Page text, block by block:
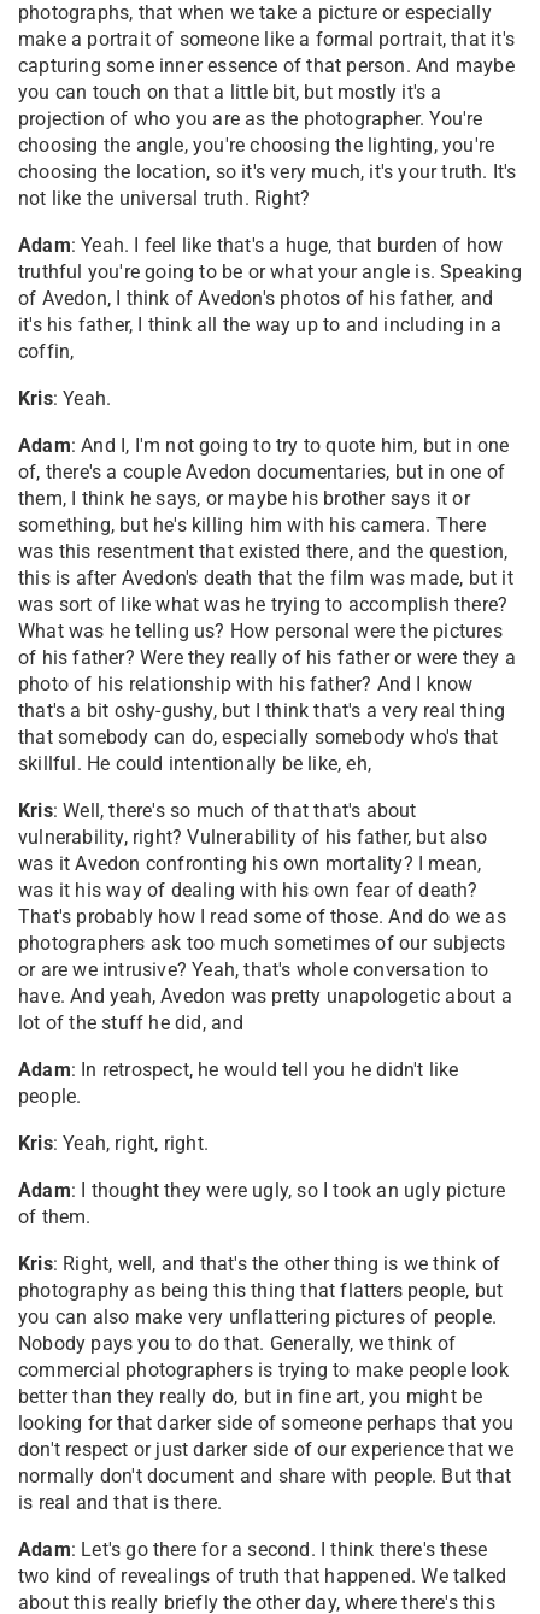
photographs, that when we take a picture or especially
make a portrait of someone like a formal portrait, that it's
capturing some inner essence of that person. And maybe
you can touch on that a little bit, but mostly it's a
projection of who you are as the photographer. You're
choosing the angle, you're choosing the lighting, you're
choosing the location, so it's very much, it's your truth. It's
not like the universal truth. Right?
Adam: Yeah. I feel like that's a huge, that burden of how
truthful you're going to be or what your angle is. Speaking
of Avedon, I think of Avedon's photos of his father, and
it's his father, I think all the way up to and including in a
coffin,
Kris: Yeah.
Adam: And I, I'm not going to try to quote him, but in one
of, there's a couple Avedon documentaries, but in one of
them, I think he says, or maybe his brother says it or
something, but he's killing him with his camera. There
was this resentment that existed there, and the question,
this is after Avedon's death that the film was made, but it
was sort of like what was he trying to accomplish there?
What was he telling us? How personal were the pictures
of his father? Were they really of his father or were they a
photo of his relationship with his father? And I know
that's a bit oshy-gushy, but I think that's a very real thing
that somebody can do, especially somebody who's that
skillful. He could intentionally be like, eh,
Kris: Well, there's so much of that that's about
vulnerability, right? Vulnerability of his father, but also
was it Avedon confronting his own mortality? I mean,
was it his way of dealing with his own fear of death?
That's probably how I read some of those. And do we as
photographers ask too much sometimes of our subjects
or are we intrusive? Yeah, that's whole conversation to
have. And yeah, Avedon was pretty unapologetic about a
lot of the stuff he did, and
Adam: In retrospect, he would tell you he didn't like
people.
Kris: Yeah, right, right.
Adam: I thought they were ugly, so I took an ugly picture
of them.
Kris: Right, well, and that's the other thing is we think of
photography as being this thing that flatters people, but
you can also make very unflattering pictures of people.
Nobody pays you to do that. Generally, we think of
commercial photographers is trying to make people look
better than they really do, but in fine art, you might be
looking for that darker side of someone perhaps that you
don't respect or just darker side of our experience that we
normally don't document and share with people. But that
is real and that is there.
Adam: Let's go there for a second. I think there's these
two kind of revealings of truth that happened. We talked
about this really briefly the other day, where there's this